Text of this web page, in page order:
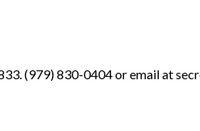
(979) 830-0404 or email at